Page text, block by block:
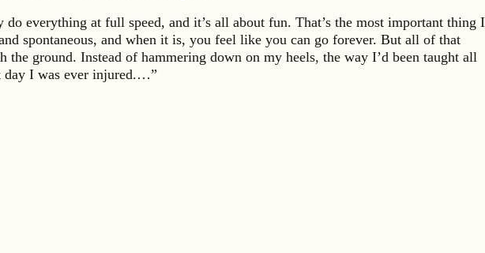
everything at full speed, and it’s all about fun. That’s the most important thing I
spontaneous, and when it is, you feel like you can go forever. But all of that
ground. Instead of hammering down on my heels, the way I’d been taught all
day I was ever injured.…”